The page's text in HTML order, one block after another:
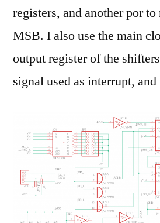
registers, and another por to
MSB. I also use the main
output register of the
signal used as interrupt,